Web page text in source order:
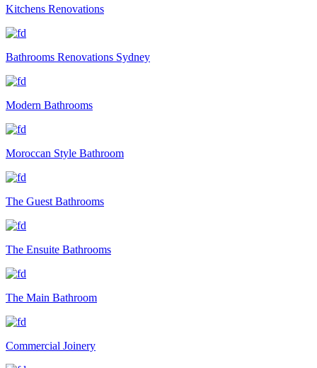
Kitchens Renovations
Bathrooms Renovations Sydney
Modern Bathrooms
Moroccan Style Bathroom
The Guest Bathrooms
The Ensuite Bathrooms
The Main Bathroom
Commercial Joinery